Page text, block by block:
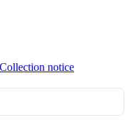
Collection notice